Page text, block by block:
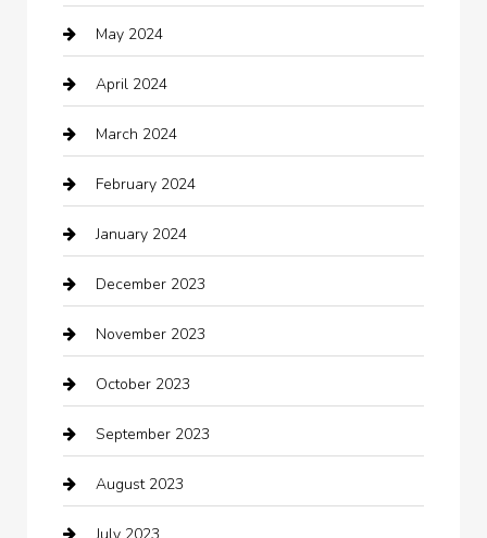
Chimney Services
Chiropractor
cleaning services
Closet Services
Clothing
clothing store
Cocktail
Coffee Shop
Communication and Technology
Community
May 2024
April 2024
March 2024
February 2024
January 2024
December 2023
November 2023
October 2023
September 2023
August 2023